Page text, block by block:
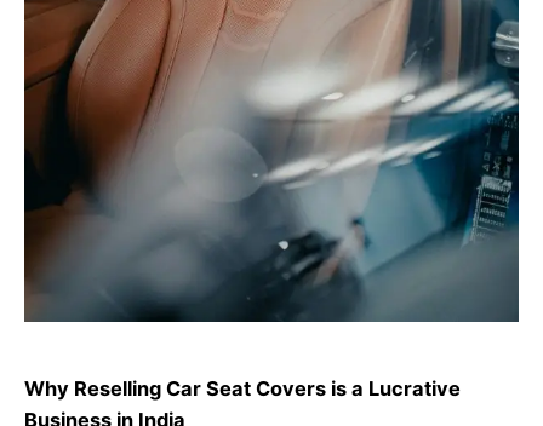
Why Reselling Car Seat Covers is a Lucrative
Business in India